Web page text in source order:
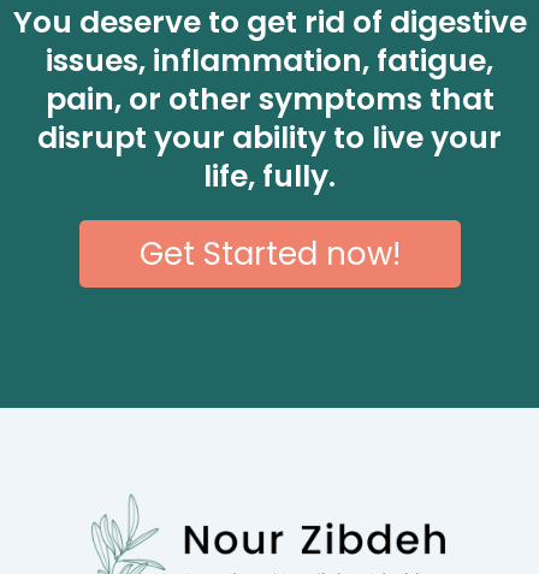
You deserve to get rid of digestive
issues, inflammation, fatigue,
pain, or other symptoms that
disrupt your ability to live your
life, fully.
Get Started now!